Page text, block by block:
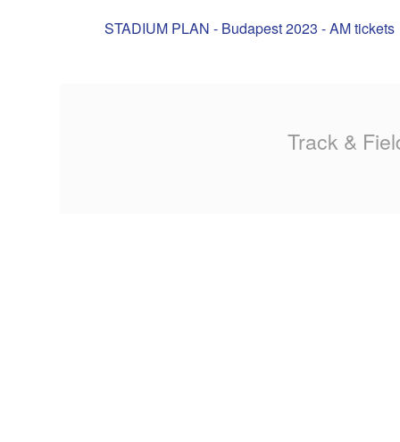
STADIUM PLAN - Budapest 2023 - AM tickets
Track &